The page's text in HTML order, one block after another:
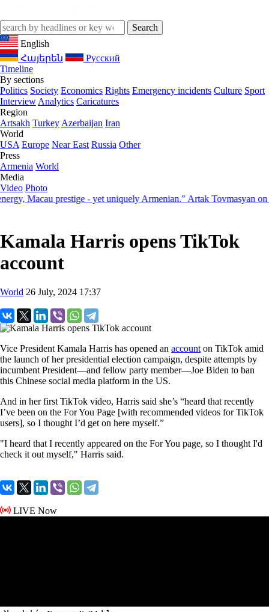
English
Հայերեն
Русский
Timeline
By sections
Politics Society Economics Rights Emergency incidents Culture Sport
Interview Analytics Caricatures
Region
Artsakh Turkey Azerbaijan Iran
World
USA Europe Near East Russia Other
Press
Armenia World
Media
Video Photo
Macau prestige - yet uniquely Armenian." Artak Tovmasyan on
Kamala Harris opens TikTok
account
World 26 July, 2024 17:37
Vice President Kamala Harris has opened an account on TikTok amid
the launch of her presidential election campaign, despite attempts by
incumbent President—and fellow party member—Joe Biden to ban
this Chinese social media platform in the US.
And in her first TikTok video, Harris said she’s “heard that recently
I’ve been on the For You Page [with recommended videos for TikTok
users], so I thought I’d get on here myself.”
"I heard that I recently appeared on the For You page, so I thought I'd
check it out myself," Harris said.
LIVE Now